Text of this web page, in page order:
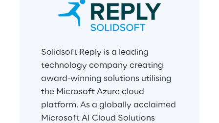
Solidsoft Reply is a leading
technology company creating
award-winning solutions utilising
the Microsoft Azure cloud
platform. As a globally acclaimed
Microsoft AI Cloud Solutions